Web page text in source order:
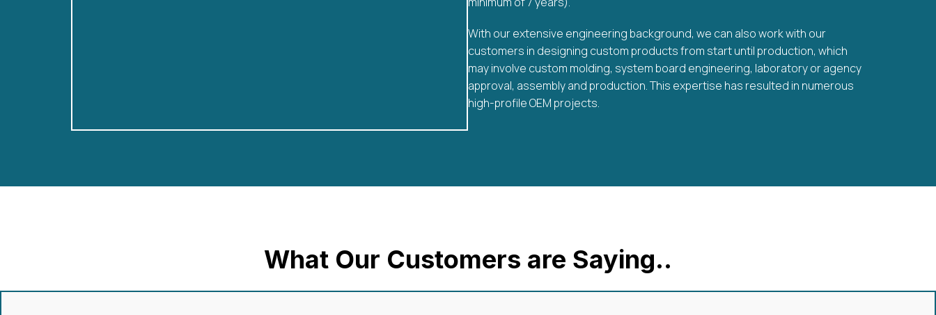
With our extensive engineering background, we can also work with our
customers in designing custom products from start until production, which
may involve custom molding, system board engineering, laboratory or agency
approval, assembly and production. This expertise has resulted in numerous
high-profile OEM projects.
What Our Customers are Saying..